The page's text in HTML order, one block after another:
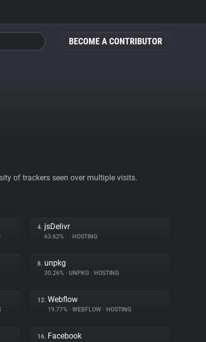
BECOME A CONTRIBUTOR
of trackers seen over multiple visits.
4. jsDelivr
63.62% • • HOSTING
8. unpkg
30.26% • UNPKG • HOSTING
12. Webflow
19.77% • WEBFLOW • HOSTING
16. Facebook